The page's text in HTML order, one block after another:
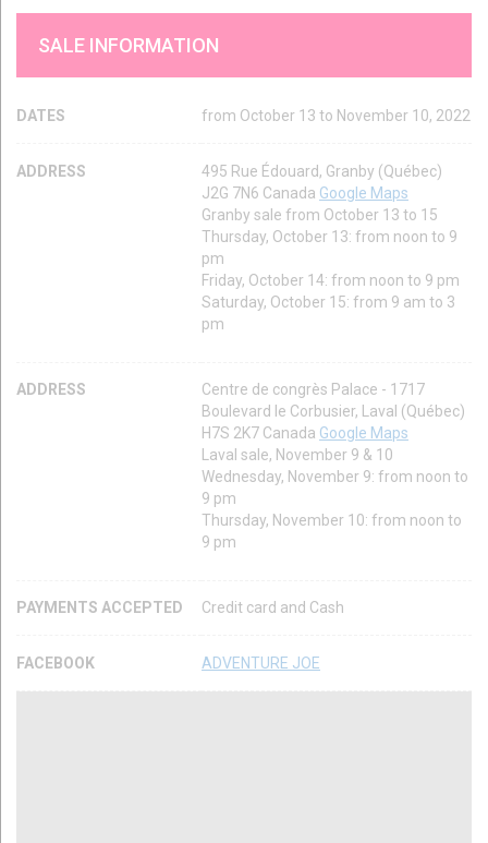
SALE INFORMATION
DATES from October 13 to November 10, 2022
ADDRESS
495 Rue Édouard, Granby (Québec)
J2G 7N6 Canada Google Maps
Granby sale from October 13 to 15
Thursday, October 13: from noon to 9
pm
Friday, October 14: from noon to 9 pm
Saturday, October 15: from 9 am to 3
pm
ADDRESS
Centre de congrès Palace - 1717
Boulevard le Corbusier, Laval (Québec)
H7S 2K7 Canada Google Maps
Laval sale, November 9 & 10
Wednesday, November 9: from noon to
9 pm
Thursday, November 10: from noon to
9 pm
PAYMENTS ACCEPTED Credit card and Cash
FACEBOOK ADVENTURE JOE